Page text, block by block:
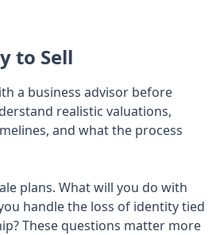
to Sell
a business advisor before
realistic valuations,
and what the process
plans. What will you do with
handle the loss of identity tied
These questions matter more